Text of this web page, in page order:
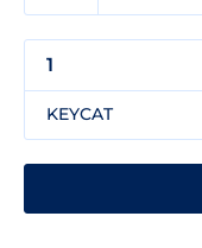
KEYCAT